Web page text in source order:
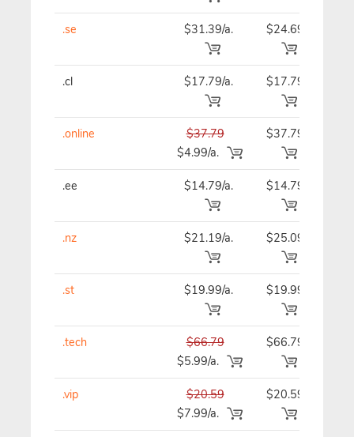
.se $31.39/a. $24.69
.cl $17.79/a. $17.79
.online
$37.79
$4.99/a.
$37.79
.ee $14.79/a. $14.79
.nz $21.19/a. $25.09
.st $19.99/a. $19.99
.tech
$66.79
$5.99/a.
$66.79
.vip
$20.59
$7.99/a.
$20.59